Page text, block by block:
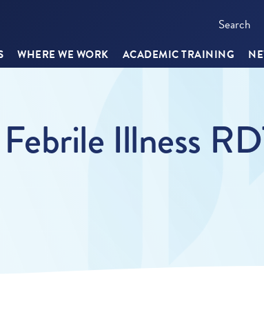
Search
WHERE WE WORK ACADEMIC TRAINING
Illness